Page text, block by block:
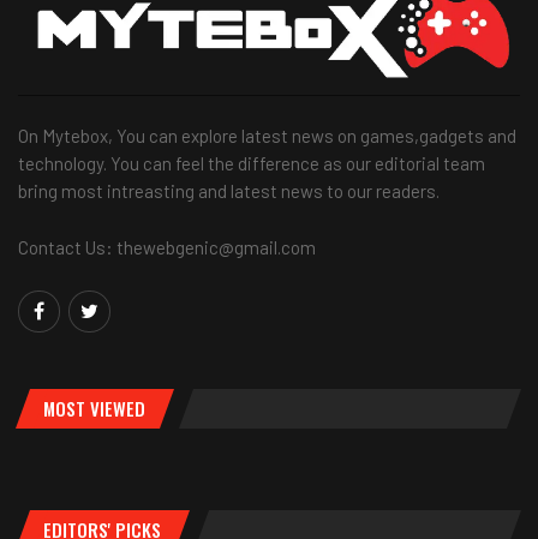
On Mytebox, You can explore latest news on games,gadgets and
technology. You can feel the difference as our editorial team
bring most intreasting and latest news to our readers.
Contact Us: thewebgenic@gmail.com
MOST VIEWED
EDITORS' PICKS